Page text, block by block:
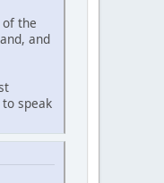
the
and
speak